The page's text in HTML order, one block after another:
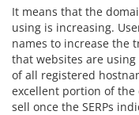
It means that the
using is increasing.
names to increase the
that websites are
of all registered
excellent portion of
sell once the SERPs